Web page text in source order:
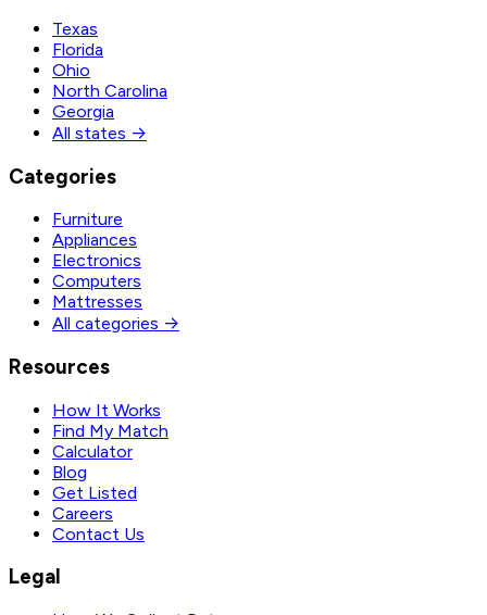
Texas
Florida
Ohio
North Carolina
Georgia
All states →
Categories
Furniture
Appliances
Electronics
Computers
Mattresses
All categories →
Resources
How It Works
Find My Match
Calculator
Blog
Get Listed
Careers
Contact Us
Legal